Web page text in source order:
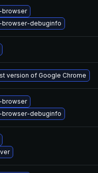
browser
browser-debuginfo
version of Google Chrome
browser
browser-debuginfo